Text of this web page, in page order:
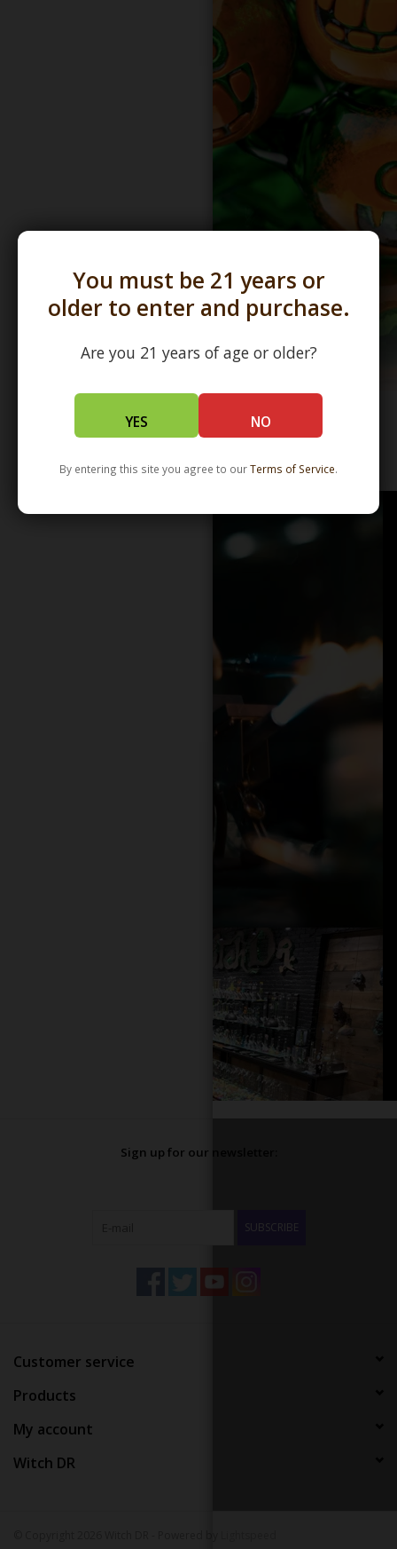
You must be 21 years or
older to enter and purchase.
Are you 21 years of age or older?
YES NO
By entering this site you agree to ourTerms of Service.
WHOLESALE - LEARN MORE - DISTRIBUTION
Sign up for our newsletter:
SUBSCRIBE
Customer service
Products
My account
Witch DR